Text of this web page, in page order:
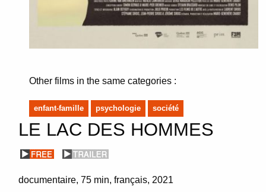
Other films in the same categories :
enfant-famille psychologie société
LE LAC DES HOMMES
documentaire 75 min français 2021